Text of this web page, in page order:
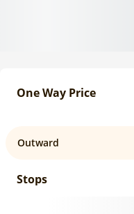
One Way Price
Outward
Stops